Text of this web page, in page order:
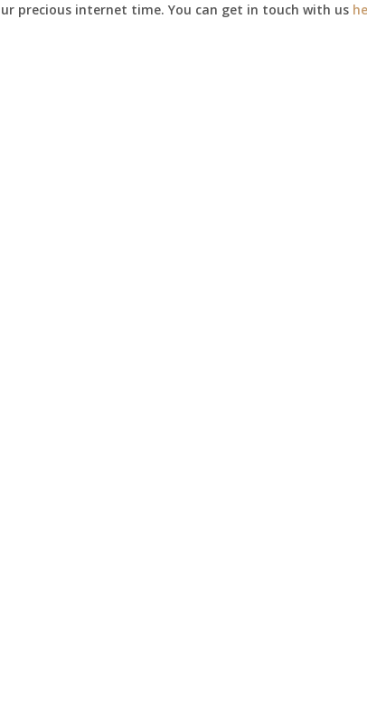
precious internet time. You can get in touch with us